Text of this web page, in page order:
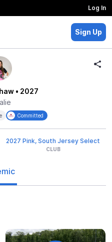
Log In
Sign Up
• 2027
Committed
2027 Pink, South Jersey Select
CLUB